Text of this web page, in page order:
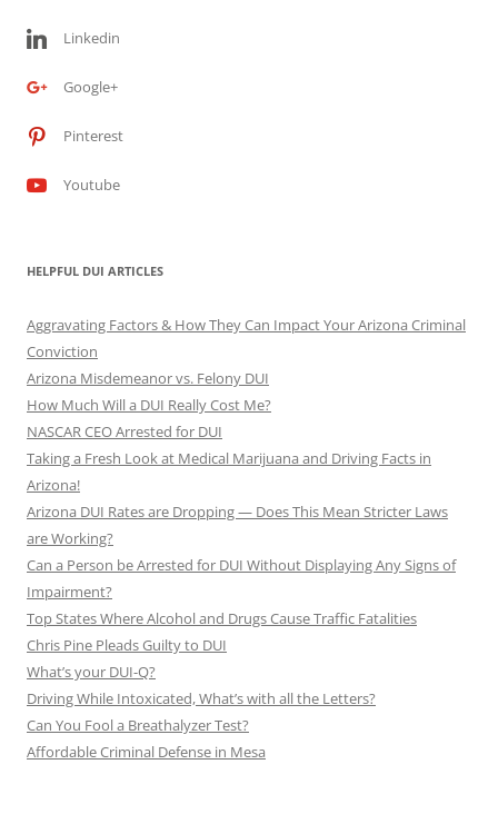
Linkedin
Google+
Pinterest
Youtube
HELPFUL DUI ARTICLES
Aggravating Factors & How They Can Impact Your Arizona Criminal
Conviction
Arizona Misdemeanor vs. Felony DUI
How Much Will a DUI Really Cost Me?
NASCAR CEO Arrested for DUI
Taking a Fresh Look at Medical Marijuana and Driving Facts in
Arizona!
Arizona DUI Rates are Dropping — Does This Mean Stricter Laws
are Working?
Can a Person be Arrested for DUI Without Displaying Any Signs of
Impairment?
Top States Where Alcohol and Drugs Cause Traffic Fatalities
Chris Pine Pleads Guilty to DUI
What’s your DUI-Q?
Driving While Intoxicated, What’s with all the Letters?
Can You Fool a Breathalyzer Test?
Affordable Criminal Defense in Mesa